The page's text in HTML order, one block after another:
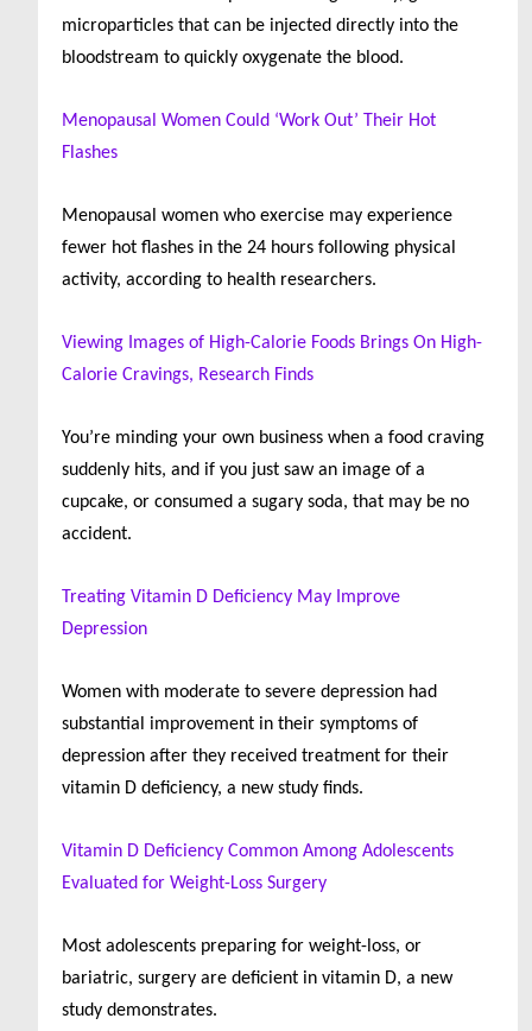
microparticles that can be injected directly into the
bloodstream to quickly oxygenate the blood.
Menopausal Women Could ‘Work Out’ Their Hot
Flashes
Menopausal women who exercise may experience
fewer hot flashes in the 24 hours following physical
activity, according to health researchers.
Viewing Images of High-Calorie Foods Brings On High-
Calorie Cravings, Research Finds
You’re minding your own business when a food craving
suddenly hits, and if you just saw an image of a
cupcake, or consumed a sugary soda, that may be no
accident.
Treating Vitamin D Deficiency May Improve
Depression
Women with moderate to severe depression had
substantial improvement in their symptoms of
depression after they received treatment for their
vitamin D deficiency, a new study finds.
Vitamin D Deficiency Common Among Adolescents
Evaluated for Weight-Loss Surgery
Most adolescents preparing for weight-loss, or
bariatric, surgery are deficient in vitamin D, a new
study demonstrates.